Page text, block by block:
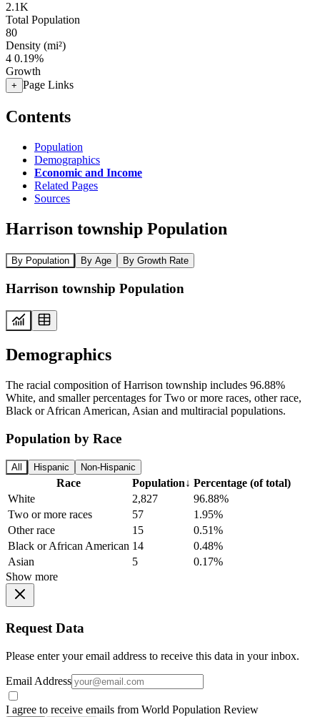
2.1K
Total Population
80
Density (mi²)
4 0.19%
Growth
+ Page Links
Contents
Population
Demographics
Economic and Income
Related Pages
Sources
Harrison township Population
By Population By Age By Growth Rate
Harrison township Population
Demographics
The racial composition of Harrison township includes 96.88%
White, and smaller percentages for Two or more races, other race,
Black or African American, Asian and multiracial populations.
Population by Race
All Hispanic Non-Hispanic
Race Population↓ Percentage (of total)
White
2,827
96.88%
Two or more races
57
1.95%
Other race
15
0.51%
Black or African American 14
0.48%
Asian
5
0.17%
Show more
Request Data
Please enter your email address to receive this data in your inbox.
Email Address
I agree to receive emails from World Population Review